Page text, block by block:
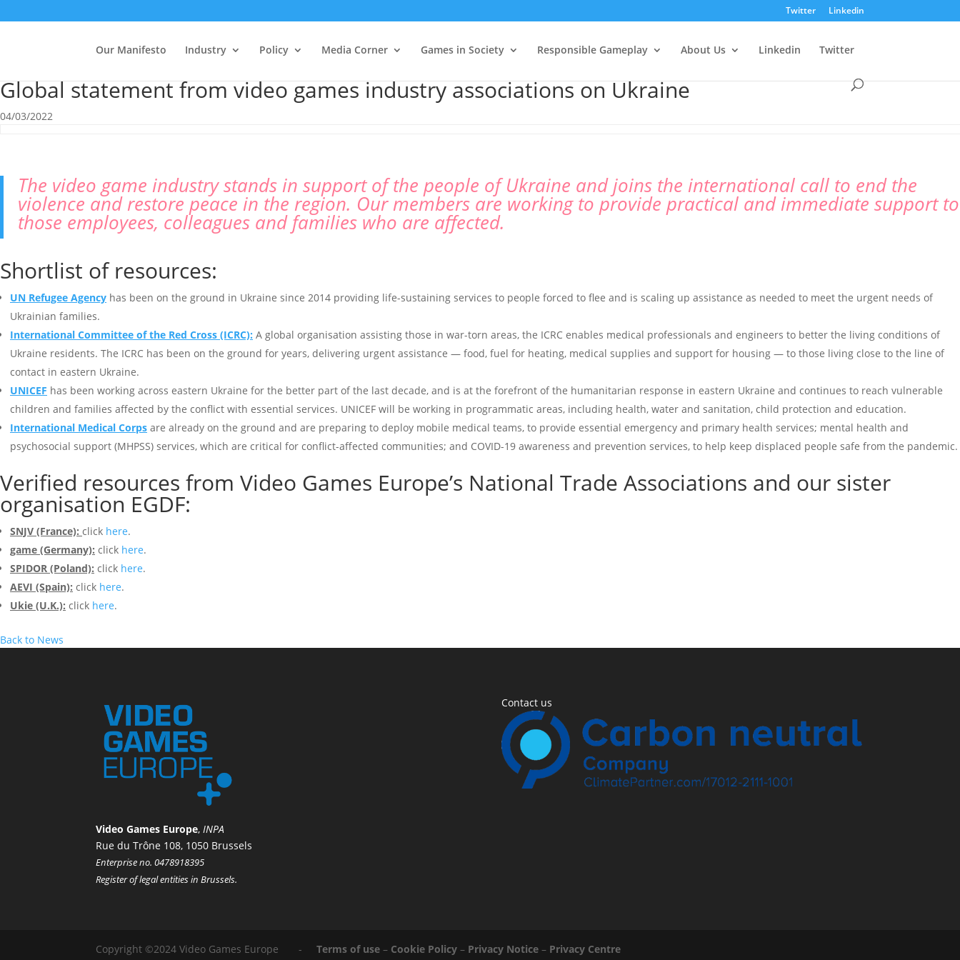
Twitter Linkedin
Our Manifesto Industry Policy Media Corner Games in Society Responsible Gameplay About Us Linkedin Twitter
Global statement from video games industry associations on Ukraine
04/03/2022
The video game industry stands in support of the people of Ukraine and joins the international call to end the
violence and restore peace in the region. Our members are working to provide practical and immediate support to
those employees, colleagues and families who are affected.
Shortlist of resources:
UN Refugee Agency has been on the ground in Ukraine since 2014 providing life-sustaining services to people forced to flee and is scaling up assistance as needed to meet the urgent needs of
Ukrainian families.
International Committee of the Red Cross (ICRC): A global organisation assisting those in war-torn areas, the ICRC enables medical professionals and engineers to better the living conditions of
Ukraine residents. The ICRC has been on the ground for years, delivering urgent assistance — food, fuel for heating, medical supplies and support for housing — to those living close to the line of
contact in eastern Ukraine.
UNICEF has been working across eastern Ukraine for the better part of the last decade, and is at the forefront of the humanitarian response in eastern Ukraine and continues to reach vulnerable
children and families affected by the conflict with essential services. UNICEF will be working in programmatic areas, including health, water and sanitation, child protection and education.
International Medical Corps are already on the ground and are preparing to deploy mobile medical teams, to provide essential emergency and primary health services; mental health and
psychosocial support (MHPSS) services, which are critical for conflict-affected communities; and COVID-19 awareness and prevention services, to help keep displaced people safe from the pandemic.
Verified resources from Video Games Europe’s National Trade Associations and our sister
organisation EGDF:
SNJV (France): click here.
game (Germany): click here.
SPIDOR (Poland): click here.
AEVI (Spain): click here.
Ukie (U.K.): click here.
Back to News
Video Games Europe,INPA
Rue du Trône 108, 1050 Brussels
Enterprise no. 0478918395
Register of legal entities in Brussels.
Contact us
Copyright ©2024 Video Games Europe -Terms of use – Cookie Policy – Privacy Notice – Privacy Centre